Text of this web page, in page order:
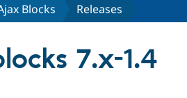
Blocks Releases
7.x-1.4